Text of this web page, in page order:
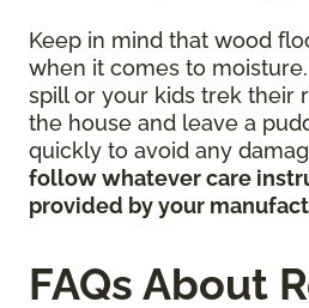
Keep in mind that wood
when it comes to
spill or your kids trek their
the house and leave a
quickly to avoid any
follow whatever care
provided by your
FAQs About